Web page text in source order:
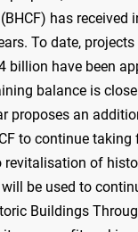
has received
To date,
billion have been
balance is
proposes an
to continue taking
revitalisation of
be used to
Buildings